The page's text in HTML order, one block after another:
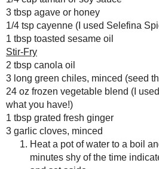
1
3
Any donation, no matter how
small, helps keep this blog
running! Thanks so much!